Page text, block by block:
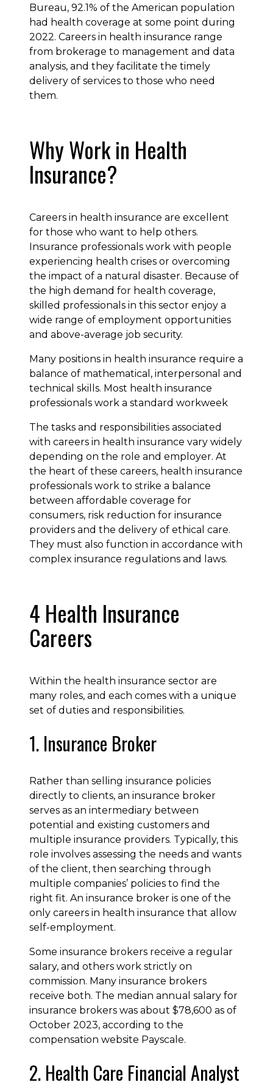
Bureau, 92.1% of the American population
had health coverage at some point during
2022. Careers in health insurance range
from brokerage to management and data
analysis, and they facilitate the timely
delivery of services to those who need
them.
Why Work in Health
Insurance?
Careers in health insurance are excellent
for those who want to help others.
Insurance professionals work with people
experiencing health crises or overcoming
the impact of a natural disaster. Because of
the high demand for health coverage,
skilled professionals in this sector enjoy a
wide range of employment opportunities
and above-average job security.
Many positions in health insurance require a
balance of mathematical, interpersonal and
technical skills. Most health insurance
professionals work a standard workweek
The tasks and responsibilities associated
with careers in health insurance vary widely
depending on the role and employer. At
the heart of these careers, health insurance
professionals work to strike a balance
between affordable coverage for
consumers, risk reduction for insurance
providers and the delivery of ethical care.
They must also function in accordance with
complex insurance regulations and laws.
4 Health Insurance
Careers
Within the health insurance sector are
many roles, and each comes with a unique
set of duties and responsibilities.
1. Insurance Broker
Rather than selling insurance policies
directly to clients, an insurance broker
serves as an intermediary between
potential and existing customers and
multiple insurance providers. Typically, this
role involves assessing the needs and wants
of the client, then searching through
multiple companies’ policies to find the
right fit. An insurance broker is one of the
only careers in health insurance that allow
self-employment.
Some insurance brokers receive a regular
salary, and others work strictly on
commission. Many insurance brokers
receive both. The median annual salary for
insurance brokers was about $78,600 as of
October 2023, according to the
compensation website Payscale.
2. Health Care Financial Analyst